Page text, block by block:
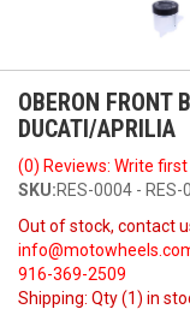
OBERON FRONT
DUCATI/APRILIA
(0) Reviews: Write
SKU:RES-0004 - RES-
Out of stock, contact
916-369-2509
Shipping: Qty (1) in